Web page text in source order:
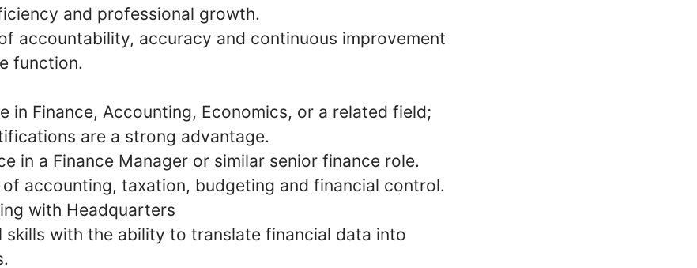
and professional growth.
accountability, accuracy and continuous improvement
function.
in Finance, Accounting, Economics, or a related field;
are a strong advantage.
in a Finance Manager or similar senior finance role.
accounting, taxation, budgeting and financial control.
with Headquarters
skills with the ability to translate financial data into